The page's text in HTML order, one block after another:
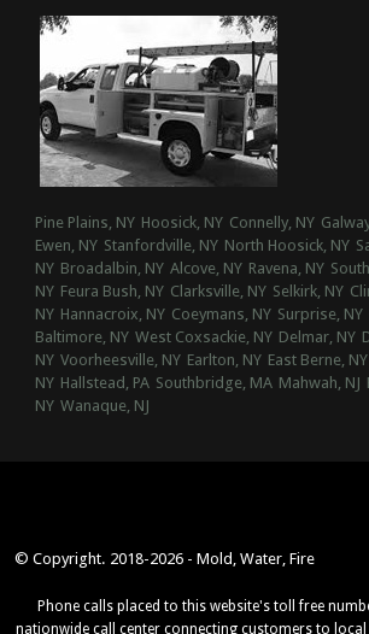
Pine Plains, NY Hoosick, NY Connelly, NY
Ewen, NY Stanfordville, NY North Hoosick, NY
NY Broadalbin, NY Alcove, NY Ravena, NY
NY Feura Bush, NY Clarksville, NY Selkirk, NY
NY Hannacroix, NY Coeymans, NY Surprise, NY
Baltimore, NY West Coxsackie, NY Delmar, NY
NY Voorheesville, NY Earlton, NY East Berne, NY
NY Hallstead, PA Southbridge, MA Mahwah, NJ
NY Wanaque, NJ
© Copyright. 2018-2026 - Mold, Water, Fire
Phone calls placed to this website's toll free
nationwide call center connecting customers to local